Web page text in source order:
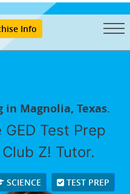
Info
in Magnolia, Texas.
Test Prep
Z! Tutor.
SCIENCE TEST PREP